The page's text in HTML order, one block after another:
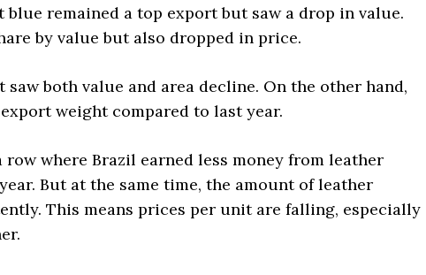
remained a top export but saw a drop in value.
by value but also dropped in price.
both value and area decline. On the other hand,
weight compared to last year.
where Brazil earned less money from leather
But at the same time, the amount of leather
This means prices per unit are falling, especially